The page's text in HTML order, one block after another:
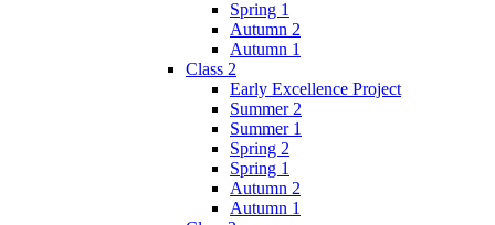
Spring 1
Autumn 2
Autumn 1
Class 2
Early Excellence Project
Summer 2
Summer 1
Spring 2
Spring 1
Autumn 2
Autumn 1